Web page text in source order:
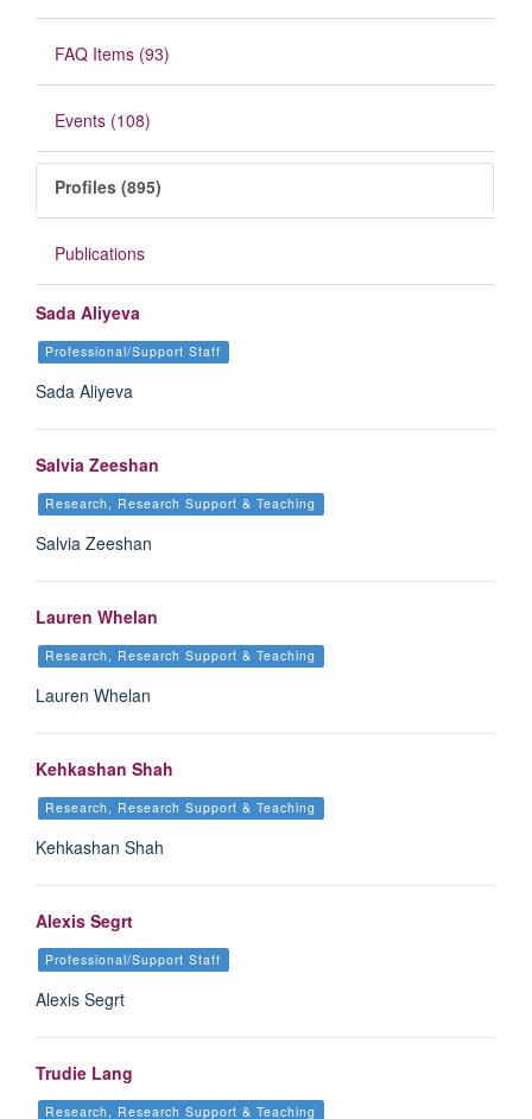
FAQ Items (93)
Events (108)
Profiles (895)
Publications
Sada Aliyeva
Professional/Support Staff
Sada Aliyeva
Salvia Zeeshan
Research, Research Support & Teaching
Salvia Zeeshan
Lauren Whelan
Research, Research Support & Teaching
Lauren Whelan
Kehkashan Shah
Research, Research Support & Teaching
Kehkashan Shah
Alexis Segrt
Professional/Support Staff
Alexis Segrt
Trudie Lang
Research, Research Support & Teaching